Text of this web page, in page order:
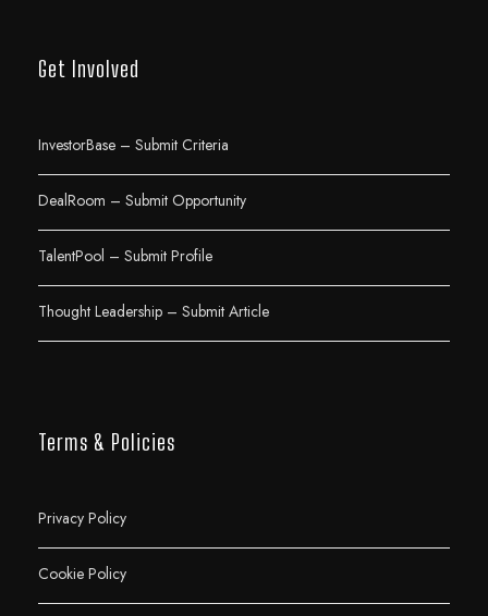
Get Involved
InvestorBase – Submit Criteria
DealRoom – Submit Opportunity
TalentPool – Submit Profile
Thought Leadership – Submit Article
Terms & Policies
Privacy Policy
Cookie Policy